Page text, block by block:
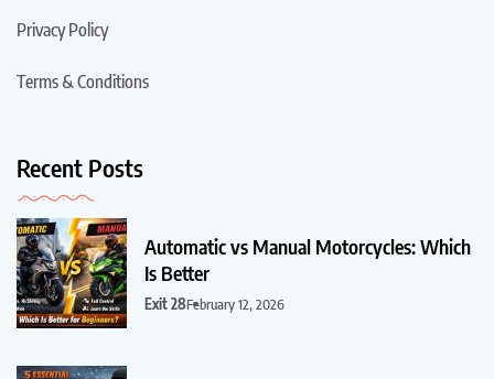
Privacy Policy
Terms & Conditions
Recent Posts
Automatic vs Manual Motorcycles: Which
Is Better
Exit 28February 12, 2026